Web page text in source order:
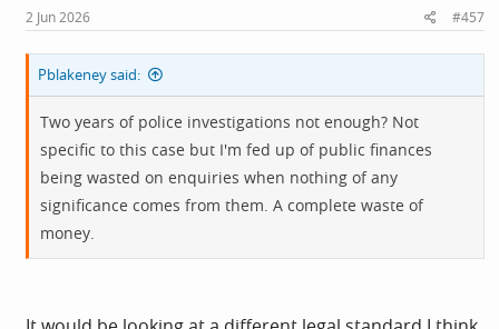
s
:
2 Jun 2026 #457
Pblakeney said:
Two years of police investigations not enough? Not
specific to this case but I'm fed up of public finances
being wasted on enquiries when nothing of any
significance comes from them. A complete waste of
money.